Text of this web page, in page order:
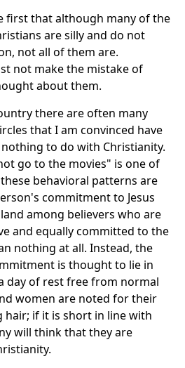
first that although many of the
are silly and do not
not all of them are.
not make the mistake of
about them.
there are often many
that I am convinced have
to do with Christianity.
go to the movies" is one of
behavioral patterns are
commitment to Jesus
among believers who are
and equally committed to the
nothing at all. Instead, the
is thought to lie in
day of rest free from normal
women are noted for their
hair; if it is short in line with
will think that they are